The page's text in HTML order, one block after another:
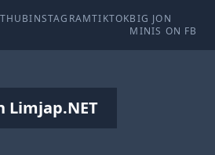
INSTAGRAMTIKTOKBIG JON
MINIS ON FB
Limjap.NET